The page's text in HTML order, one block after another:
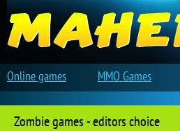
Zombie games - editors choice
Online games MMO Games